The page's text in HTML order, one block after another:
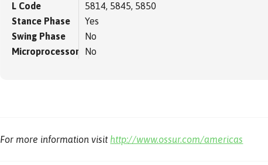
L Code
5814, 5845, 5850
Stance Phase
Yes
Swing Phase
No
Microprocessor
No
For more information visit http://www.ossur.com/americas